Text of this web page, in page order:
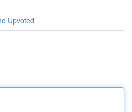
Upvoted